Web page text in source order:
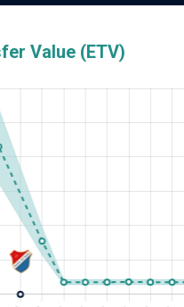
Value (ETV)